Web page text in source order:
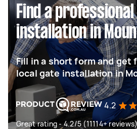
Find a
installation in
Fill in a short form and get
local gate installation in
4.2
Great rating - 4.2/5 (11114+